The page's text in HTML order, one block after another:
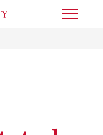
Toggle